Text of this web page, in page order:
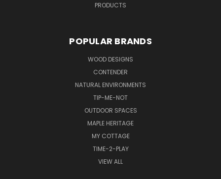
PRODUCTS
POPULAR BRANDS
WOOD DESIGNS
CONTENDER
NATURAL ENVIRONMENTS
TIP-ME-NOT
OUTDOOR SPACES
MAPLE HERITAGE
MY COTTAGE
TIME-2-PLAY
VIEW ALL